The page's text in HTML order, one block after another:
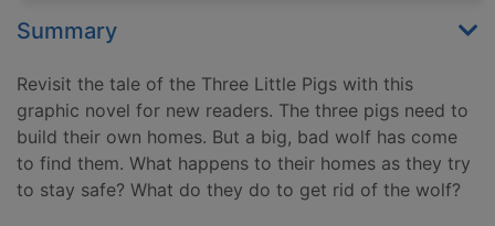
Summary
Revisit the tale of the Three Little Pigs with this
graphic novel for new readers. The three pigs need to
build their own homes. But a big, bad wolf has come
to find them. What happens to their homes as they try
to stay safe? What do they do to get rid of the wolf?